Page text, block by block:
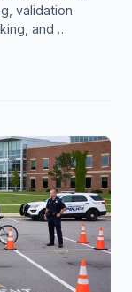
validation
and …